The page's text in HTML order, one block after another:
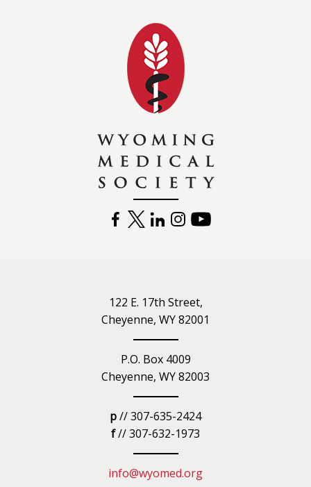
FACEBOOK
TWITTERLINKEDININSTAGRAM
122 E. 17th Street,
Cheyenne, WY 82001
P.O. Box 4009
Cheyenne, WY 82003
p// 307-635-2424
f// 307-632-1973
info@wyomed.org